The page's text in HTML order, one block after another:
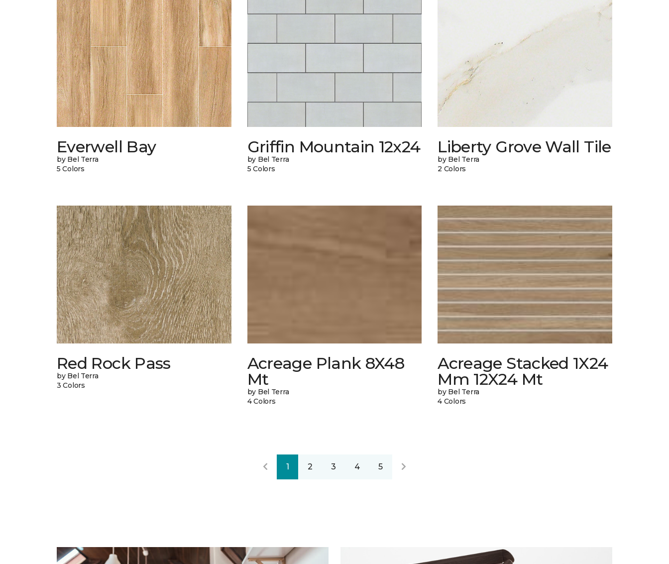
Everwell Bay
by Bel Terra
5 Colors
Griffin Mountain 12x24
by Bel Terra
5 Colors
Liberty Grove Wall Tile
by Bel Terra
2 Colors
Red Rock Pass
by Bel Terra
3 Colors
Acreage Plank 8X48
Mt
by Bel Terra
4 Colors
Acreage Stacked 1X24
Mm 12X24 Mt
by Bel Terra
4 Colors
1 2 3 4 5